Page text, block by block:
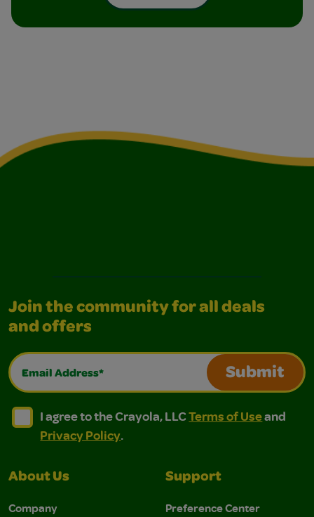
Join the community for all deals
and offers
Email Address*
Submit
I agree to the Crayola, LLC Terms of Use and
I agree to the Crayola, LLC Terms of Use and Privacy
I agree to the Crayola, LLCTerms of Useand
Privacy Policy.
About Us
Company
Support
Preference Center